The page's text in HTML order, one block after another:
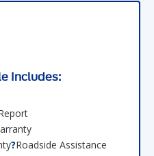
Includes:
Roadside Assistance